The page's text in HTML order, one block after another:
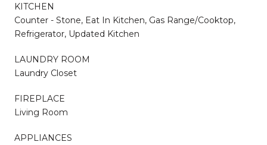
KITCHEN
Counter - Stone, Eat In Kitchen, Gas Range/Cooktop,
Refrigerator, Updated Kitchen
LAUNDRY ROOM
Laundry Closet
FIREPLACE
Living Room
APPLIANCES